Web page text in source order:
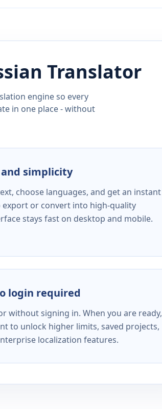
Translator
engine so every
in one place - without
simplicity
choose languages, and get an instant
or convert into high-quality
stays fast on desktop and mobile.
login required
without signing in. When you are ready,
to unlock higher limits, saved projects,
localization features.